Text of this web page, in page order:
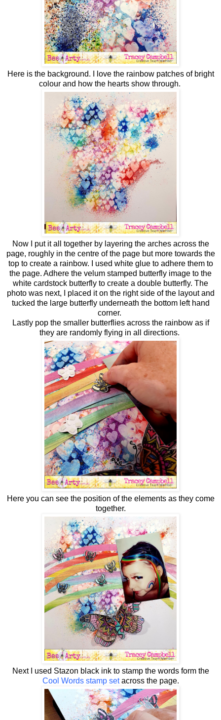
Here is the background. I love the rainbow patches of bright
colour and how the hearts show through.
Now I put it all together by layering the arches across the
page, roughly in the centre of the page but more towards the
top to create a rainbow. I used white glue to adhere them to
the page. Adhere the velum stamped butterfly image to the
white cardstock butterfly to create a double butterfly. The
photo was next, I placed it on the right side of the layout and
tucked the large butterfly underneath the bottom left hand
corner.
Lastly pop the smaller butterflies across the rainbow as if
they are randomly flying in all directions.
Here you can see the position of the elements as they come
together.
Next I used Stazon black ink to stamp the words form the
Cool Words stamp setacross the page.